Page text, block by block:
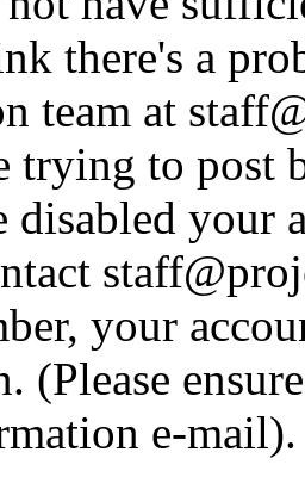
there's a
team at
trying to post
disabled your
your
(Please
e-mail).